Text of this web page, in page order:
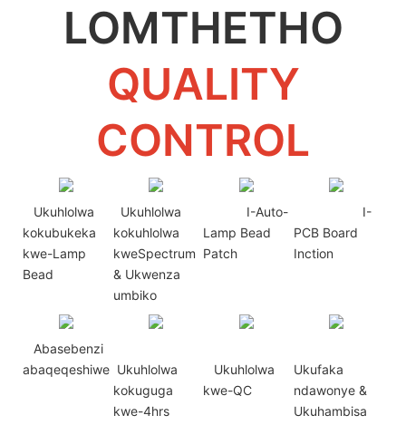
LOMTHETHO
QUALITY
CONTROL
Ukuhlolwa
kokubukeka
kwe-Lamp
Bead
Ukuhlolwa
kokuhlolwa
kweSpectrum
& Ukwenza
umbiko
I-Auto-
Lamp Bead
Patch
I-
PCB Board
Inction
Abasebenzi
abaqeqeshiwe Ukuhlolwa
kokuguga
kwe-4hrs
Ukuhlolwa
kwe-QC
Ukufaka
ndawonye &
Ukuhambisa